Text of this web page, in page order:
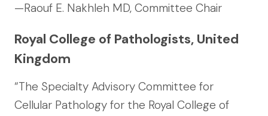
—Raouf E. Nakhleh MD, Committee Chair
Royal College of Pathologists, United
Kingdom
“The Specialty Advisory Committee for
Cellular Pathology for the Royal College of